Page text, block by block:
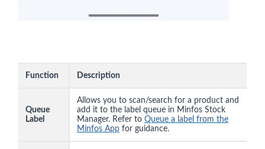
Function Description
Queue
Label
Allows you to scan/search for a product and
add it to the label queue in Minfos Stock
Manager. Refer to Queue a label from the
Minfos App for guidance.